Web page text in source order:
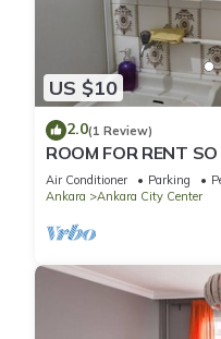
US $10
2.0(1 Review)
ROOM FOR RENT
KIZILAY
Air Conditioner Parking
Ankara
Ankara City Center